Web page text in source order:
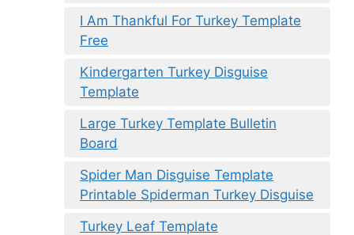
I Am Thankful For Turkey Template
Free
Kindergarten Turkey Disguise
Template
Large Turkey Template Bulletin
Board
Spider Man Disguise Template
Printable Spiderman Turkey Disguise
Turkey Leaf Template